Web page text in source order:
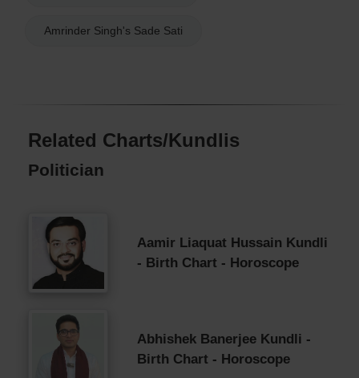
Amrinder Singh's Sade Sati
Related Charts/Kundlis
Politician
Aamir Liaquat Hussain Kundli
- Birth Chart - Horoscope
Abhishek Banerjee Kundli -
Birth Chart - Horoscope